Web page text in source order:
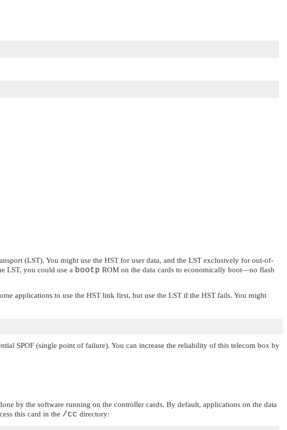
(LST). You might use the HST for user data, and the LST exclusively for out-of-
LST, you could use a bootp ROM on the data cards to economically boot—no flash
applications to use the HST link first, but use the LST if the HST fails. You might
SPOF (single point of failure). You can increase the reliability of this telecom box by
by the software running on the controller cards. By default, applications on the data
this card in the /cc directory: